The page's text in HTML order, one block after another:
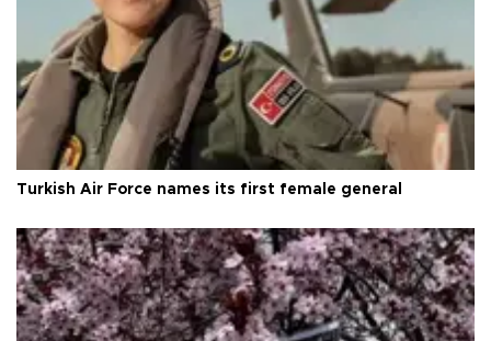
Turkish Air Force names its first female general